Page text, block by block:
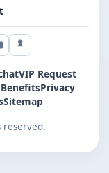
Snapchat
VIP Request
Privacy
Sitemap